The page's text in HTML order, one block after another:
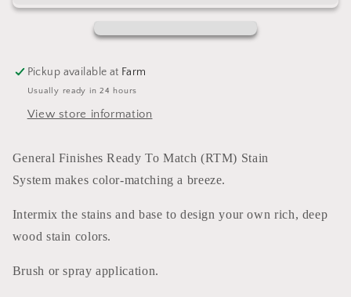
Stain
based)
GALLON
Stain
Brown
based)
GALLON
Pickup available at Farm
Usually ready in 24 hours
View store information
General Finishes Ready To Match (RTM) Stain
System makes color-matching a breeze.
Intermix the stains and base to design your own rich, deep
wood stain colors.
Brush or spray application.